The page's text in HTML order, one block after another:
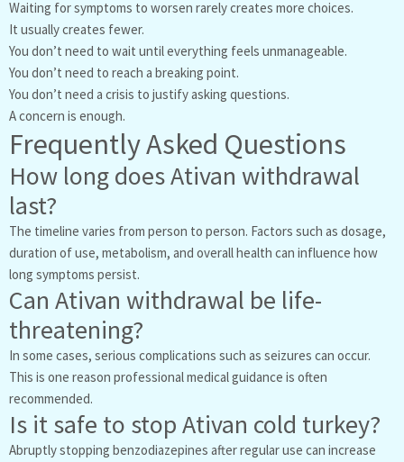
Waiting for symptoms to worsen rarely creates more choices.
It usually creates fewer.
You don’t need to wait until everything feels unmanageable.
You don’t need to reach a breaking point.
You don’t need a crisis to justify asking questions.
A concern is enough.
Frequently Asked Questions
How long does Ativan withdrawal
last?
The timeline varies from person to person. Factors such as dosage,
duration of use, metabolism, and overall health can influence how
long symptoms persist.
Can Ativan withdrawal be life-
threatening?
In some cases, serious complications such as seizures can occur.
This is one reason professional medical guidance is often
recommended.
Is it safe to stop Ativan cold turkey?
Abruptly stopping benzodiazepines after regular use can increase